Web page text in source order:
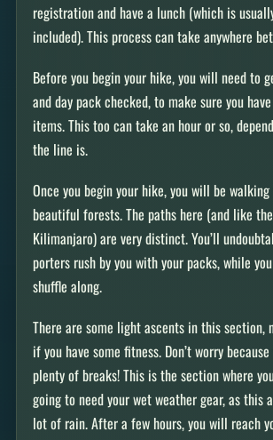
registration and have a lunch (which is
included). This process can take anywhere
Before you begin your hike, you will need to
and day pack checked, to make sure you
items. This too can take an hour or so,
the line is.
Once you begin your hike, you will be
beautiful forests. The paths here (and like
Kilimanjaro) are very distinct. You’ll
porters rush by you with your packs, while
shuffle along.
There are some light ascents in this section,
if you have some fitness. Don’t worry
plenty of breaks! This is the section where
going to need your wet weather gear, as this
lot of rain. After a few hours, you will reach